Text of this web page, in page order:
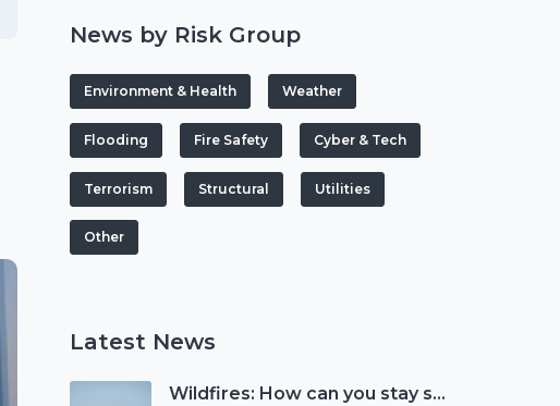
News by Risk Group
Environment & Health Weather
Flooding Fire Safety Cyber & Tech
Terrorism Structural Utilities
Other
Latest News
Wildfires: How can you stay safe and protect the countryside?